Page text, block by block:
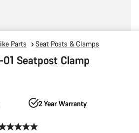
Parts Seat Posts & Clamps
Seatpost Clamp
2 Year Warranty